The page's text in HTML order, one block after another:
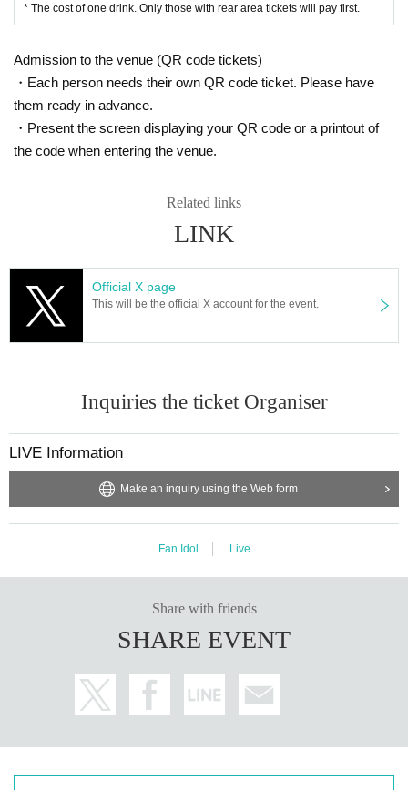
* The cost of one drink. Only those with rear area tickets will pay first.
Admission to the venue (QR code tickets)
・Each person needs their own QR code ticket. Please have
them ready in advance.
・Present the screen displaying your QR code or a printout of
the code when entering the venue.
Related links
LINK
Official X page
This will be the official X account for the event.
Inquiries the ticket Organiser
LIVE Information
Make an inquiry using the Web form
Fan Idol Live
Share with friends
SHARE EVENT